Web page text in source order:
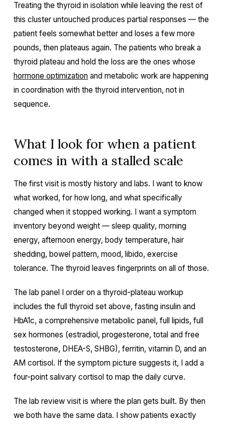
Treating the thyroid in isolation while leaving the rest of
this cluster untouched produces partial responses — the
patient feels somewhat better and loses a few more
pounds, then plateaus again. The patients who break a
thyroid plateau and hold the loss are the ones whose
hormone optimization and metabolic work are happening
in coordination with the thyroid intervention, not in
sequence.
What I look for when a patient
comes in with a stalled scale
The first visit is mostly history and labs. I want to know
what worked, for how long, and what specifically
changed when it stopped working. I want a symptom
inventory beyond weight — sleep quality, morning
energy, afternoon energy, body temperature, hair
shedding, bowel pattern, mood, libido, exercise
tolerance. The thyroid leaves fingerprints on all of those.
The lab panel I order on a thyroid-plateau workup
includes the full thyroid set above, fasting insulin and
HbA1c, a comprehensive metabolic panel, full lipids, full
sex hormones (estradiol, progesterone, total and free
testosterone, DHEA-S, SHBG), ferritin, vitamin D, and an
AM cortisol. If the symptom picture suggests it, I add a
four-point salivary cortisol to map the daily curve.
The lab review visit is where the plan gets built. By then
we both have the same data. I show patients exactly